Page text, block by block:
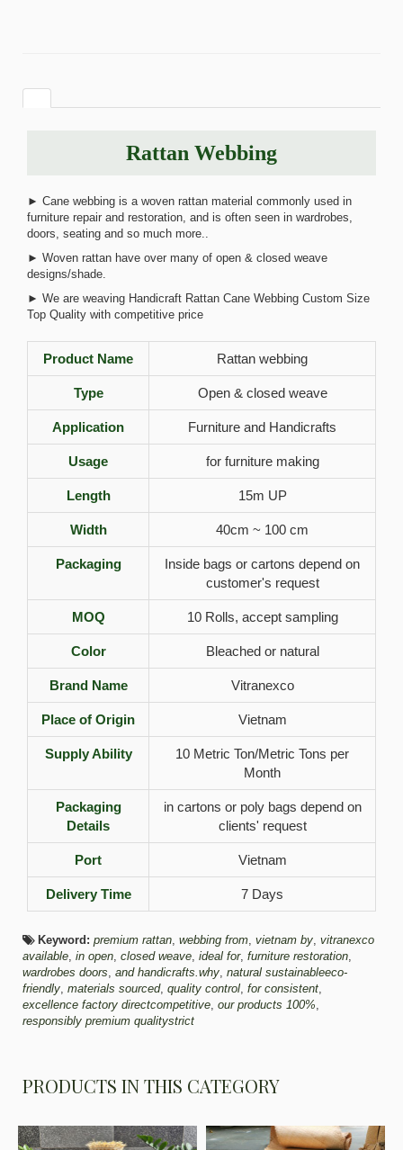
Rattan Webbing
► Cane webbing is a woven rattan material commonly used in
furniture repair and restoration, and is often seen in wardrobes,
doors, seating and so much more..
► Woven rattan have over many of open & closed weave
designs/shade.
► We are weaving Handicraft Rattan Cane Webbing Custom Size
Top Quality with competitive price
Product Name Rattan webbing
Type Open & closed weave
Application Furniture and Handicrafts
Usage for furniture making
Length 15m UP
Width 40cm ~ 100 cm
Packaging
Inside bags or cartons depend on
customer's request
MOQ 10 Rolls, accept sampling
Color Bleached or natural
Brand Name Vitranexco
Place of Origin Vietnam
Supply Ability
10 Metric Ton/Metric Tons per
Month
Packaging
Details
in cartons or poly bags depend on
clients' request
Port Vietnam
Delivery Time 7 Days
Keyword: premium rattan, webbing from, vietnam by, vitranexco
available, in open, closed weave, ideal for, furniture restoration,
wardrobes doors, and handicrafts.why, natural sustainableeco-
friendly, materials sourced, quality control, for consistent,
excellence factory directcompetitive, our products 100%,
responsibly premium qualitystrict
PRODUCTS IN THIS CATEGORY